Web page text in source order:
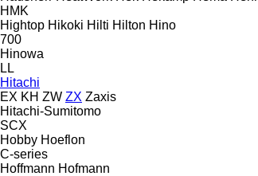
HMK
Hightop Hikoki Hilti Hilton Hino
700
Hinowa
LL
Hitachi
EX KH ZW ZX Zaxis
Hitachi-Sumitomo
SCX
Hobby Hoeflon
C-series
Hoffmann Hofmann